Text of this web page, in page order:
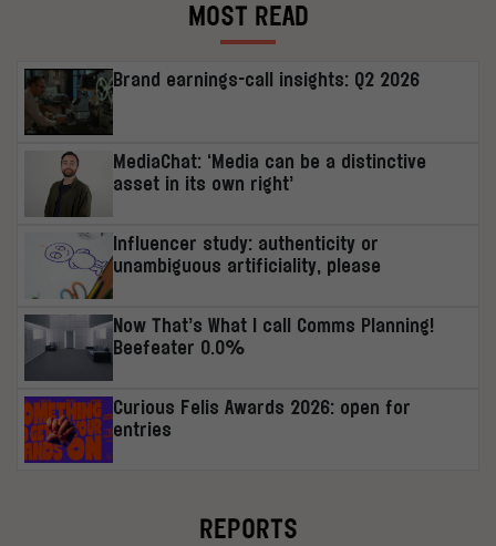
MOST READ
Brand earnings-call insights: Q2 2026
MediaChat: ‘Media can be a distinctive
asset in its own right’
Influencer study: authenticity or
unambiguous artificiality, please
Now That’s What I call Comms Planning!
Beefeater 0.0%
Curious Felis Awards 2026: open for
entries
REPORTS